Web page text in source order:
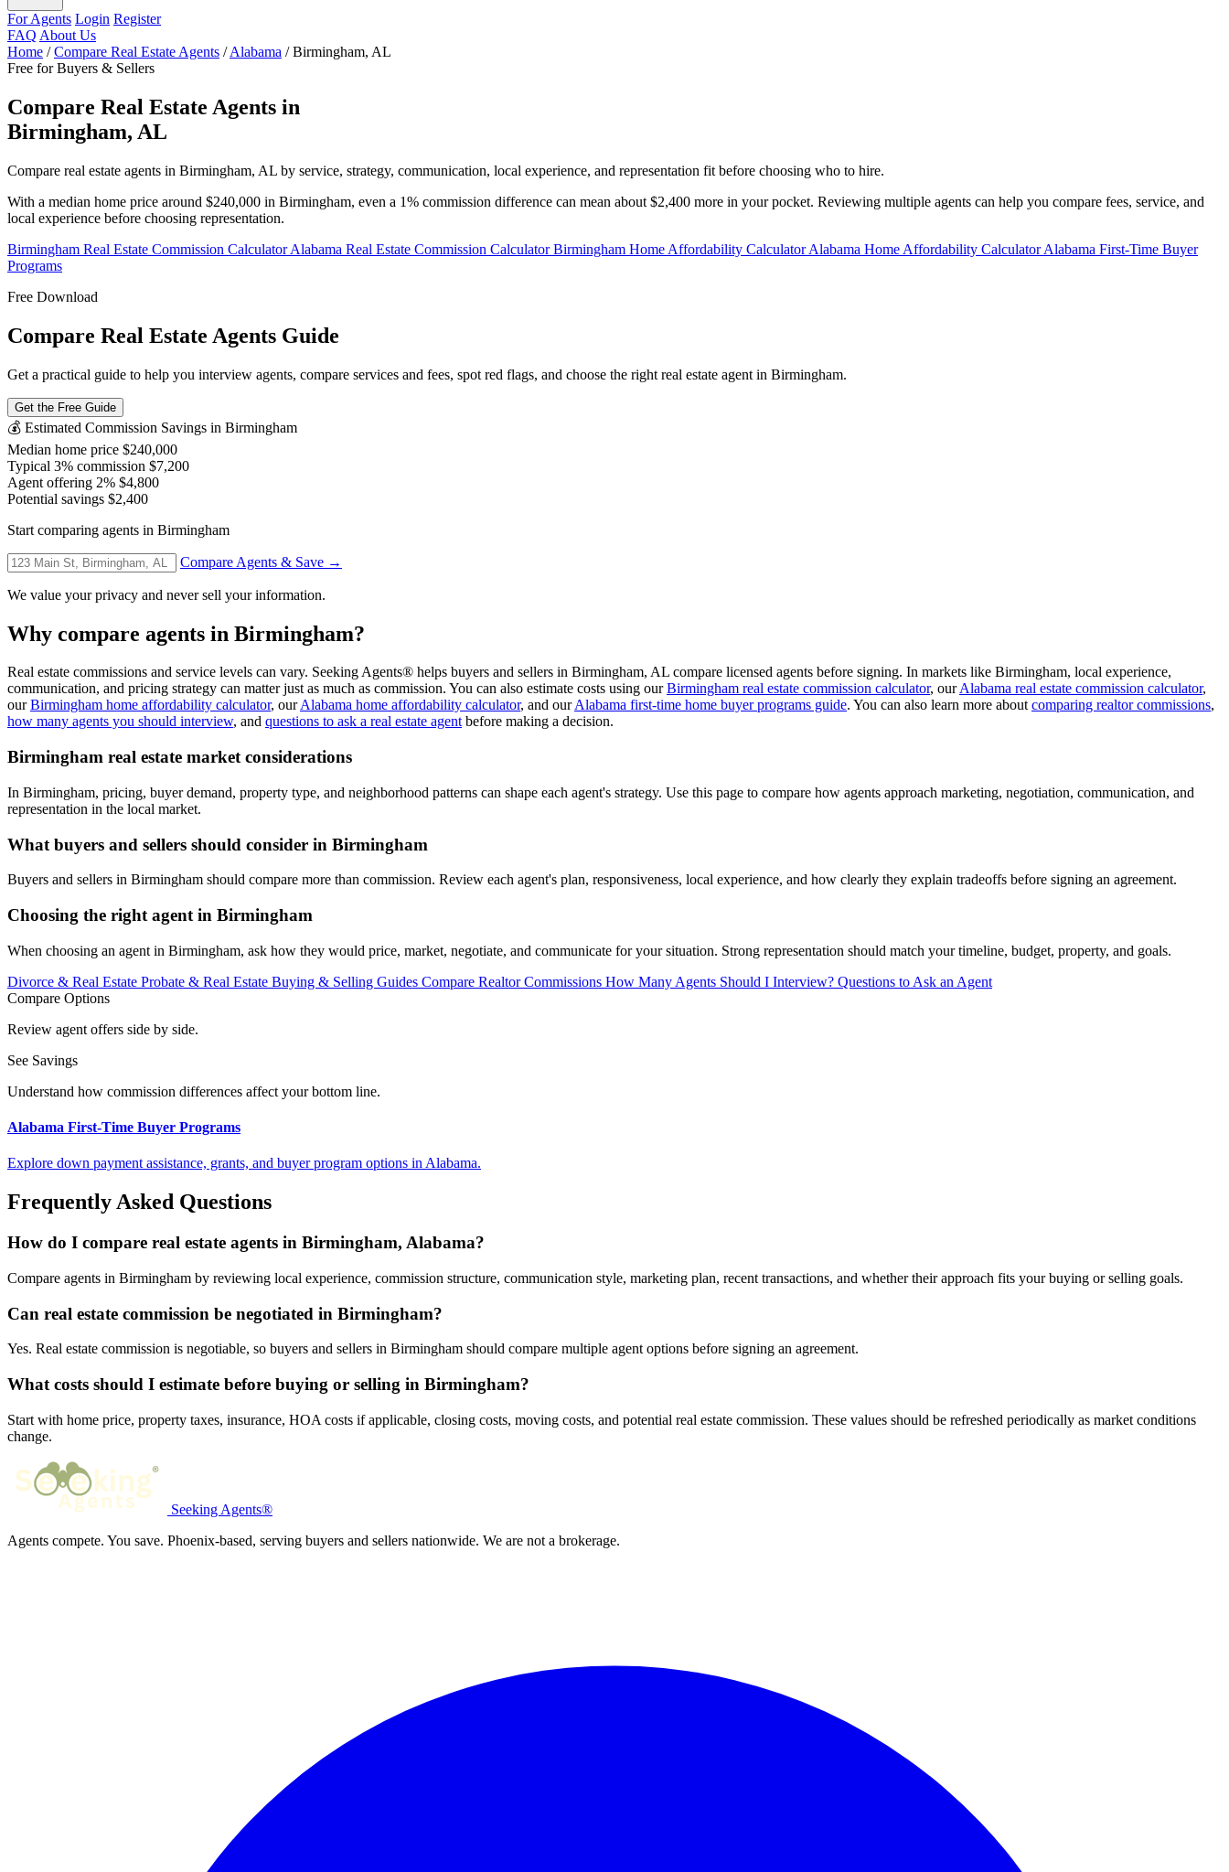
For Agents Login Register
FAQ About Us
Home / Compare Real Estate Agents / Alabama / Birmingham, AL
Free for Buyers & Sellers
Compare Real Estate Agents in
Birmingham, AL
Compare real estate agents in Birmingham, AL by service, strategy, communication, local experience, and representation fit before choosing who to hire.
With a median home price around $240,000 in Birmingham, even a 1% commission difference can mean about $2,400 more in your pocket. Reviewing multiple agents can help you compare fees, service, and
local experience before choosing representation.
Birmingham Real Estate Commission CalculatorAlabama Real Estate Commission CalculatorBirmingham Home Affordability CalculatorAlabama Home Affordability CalculatorAlabama First-Time Buyer
Programs
Free Download
Compare Real Estate Agents Guide
Get a practical guide to help you interview agents, compare services and fees, spot red flags, and choose the right real estate agent in Birmingham.
Get the Free Guide
💰 Estimated Commission Savings in Birmingham
Median home price $240,000
Typical 3% commission $7,200
Agent offering 2% $4,800
Potential savings $2,400
Start comparing agents in Birmingham
Compare Agents & Save →
We value your privacy and never sell your information.
Why compare agents in Birmingham?
Real estate commissions and service levels can vary. Seeking Agents® helps buyers and sellers in Birmingham, AL compare licensed agents before signing. In markets like Birmingham, local experience,
communication, and pricing strategy can matter just as much as commission. You can also estimate costs using ourBirmingham real estate commission calculator, ourAlabama real estate commission calculator,
ourBirmingham home affordability calculator, ourAlabama home affordability calculator, and ourAlabama first-time home buyer programs guide. You can also learn more aboutcomparing realtor commissions,
how many agents you should interview, and questions to ask a real estate agentbefore making a decision.
Birmingham real estate market considerations
In Birmingham, pricing, buyer demand, property type, and neighborhood patterns can shape each agent's strategy. Use this page to compare how agents approach marketing, negotiation, communication, and
representation in the local market.
What buyers and sellers should consider in Birmingham
Buyers and sellers in Birmingham should compare more than commission. Review each agent's plan, responsiveness, local experience, and how clearly they explain tradeoffs before signing an agreement.
Choosing the right agent in Birmingham
When choosing an agent in Birmingham, ask how they would price, market, negotiate, and communicate for your situation. Strong representation should match your timeline, budget, property, and goals.
Divorce & Real Estate Probate & Real Estate Buying & Selling Guides Compare Realtor Commissions How Many Agents Should I Interview? Questions to Ask an Agent
Compare Options
Review agent offers side by side.
See Savings
Understand how commission differences affect your bottom line.
Alabama First-Time Buyer Programs
Explore down payment assistance, grants, and buyer program options in Alabama.
Frequently Asked Questions
How do I compare real estate agents in Birmingham, Alabama?
Compare agents in Birmingham by reviewing local experience, commission structure, communication style, marketing plan, recent transactions, and whether their approach fits your buying or selling goals.
Can real estate commission be negotiated in Birmingham?
Yes. Real estate commission is negotiable, so buyers and sellers in Birmingham should compare multiple agent options before signing an agreement.
What costs should I estimate before buying or selling in Birmingham?
Start with home price, property taxes, insurance, HOA costs if applicable, closing costs, moving costs, and potential real estate commission. These values should be refreshed periodically as market conditions
change.
Seeking Agents®
Agents compete. You save. Phoenix-based, serving buyers and sellers nationwide. We are not a brokerage.